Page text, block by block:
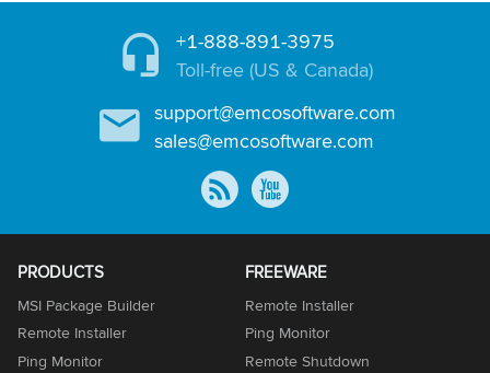
+1-888-891-3975
Toll-free (US & Canada)
support@emcosoftware.com
sales@emcosoftware.com
PRODUCTS
MSI Package Builder
Remote Installer
Ping Monitor
FREEWARE
Remote Installer
Ping Monitor
Remote Shutdown